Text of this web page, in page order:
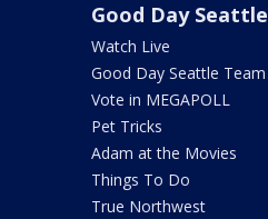
Good Day Seattle
Watch Live
Good Day Seattle Team
Vote in MEGAPOLL
Pet Tricks
Adam at the Movies
Things To Do
True Northwest